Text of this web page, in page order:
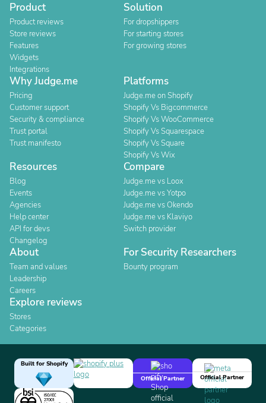
Product
Product reviews
Store reviews
Features
Widgets
Integrations
Solution
For dropshippers
For starting stores
For growing stores
Why Judge.me
Pricing
Customer support
Security & compliance
Trust portal
Trust manifesto
Platforms
Judge.me on Shopify
Shopify Vs Bigcommerce
Shopify Vs WooCommerce
Shopify Vs Squarespace
Shopify Vs Square
Shopify Vs Wix
Resources
Blog
Events
Agencies
Help center
API for devs
Changelog
Compare
Judge.me vs Loox
Judge.me vs Yotpo
Judge.me vs Okendo
Judge.me vs Klaviyo
Switch provider
About
Team and values
Leadership
Careers
For Security Researchers
Bounty program
Explore reviews
Stores
Categories
Built for Shopify
Official Partner
Official Partner